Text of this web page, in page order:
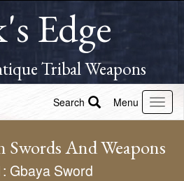
Edge
Tribal Weapons
Menu
Search
And Weapons
Gbaya Sword